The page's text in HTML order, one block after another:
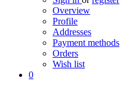
Overview
Profile
Addresses
Payment methods
Orders
Wish list
0